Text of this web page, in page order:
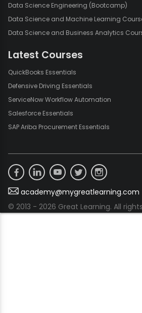
Data Science Engineering (Bootcamp)
Data Science and Machine Learning
Data Science and Business Analytics
Latest Courses
QuickBooks Essentials
Defensive Driving Essentials
ServiceNow Workflow Automation
Salesforce Essentials
SAP Ariba Procurement Essentials
© 2013 - 2026 Great Learning. All
academy@mygreatlearning.com